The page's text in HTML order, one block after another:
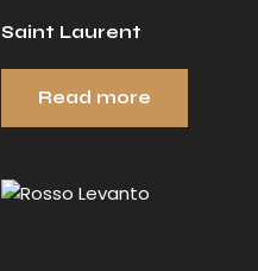
Saint Laurent
Read more